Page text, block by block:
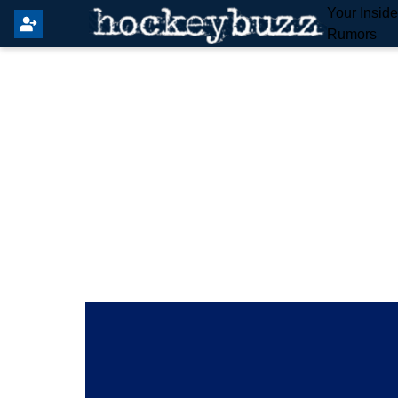
Your
Rumors